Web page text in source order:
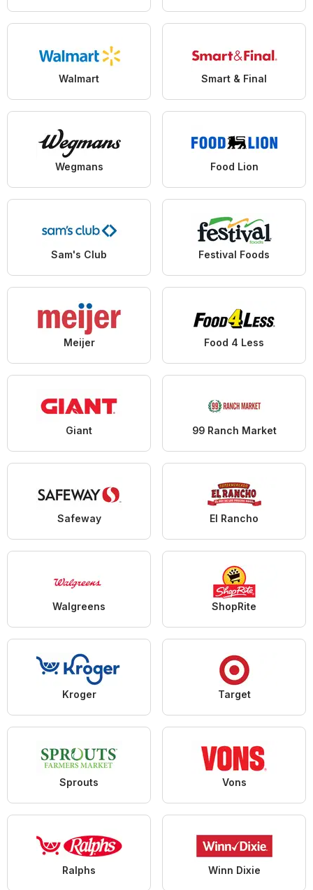
Walmart Smart & Final
Wegmans Food Lion
Sam's Club Festival Foods
Meijer Food 4 Less
Giant 99 Ranch Market
Safeway El Rancho
Walgreens ShopRite
Kroger Target
Sprouts Vons
Ralphs Winn Dixie